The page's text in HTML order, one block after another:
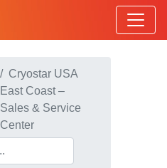
Cryostar USA
East Coast –
Sales & Service
Center